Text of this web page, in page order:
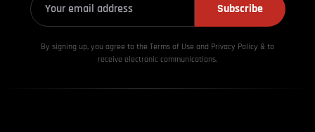
Subscribe
By signing up, you agree to the Terms of Use and Privacy Policy & to
receive electronic communications.